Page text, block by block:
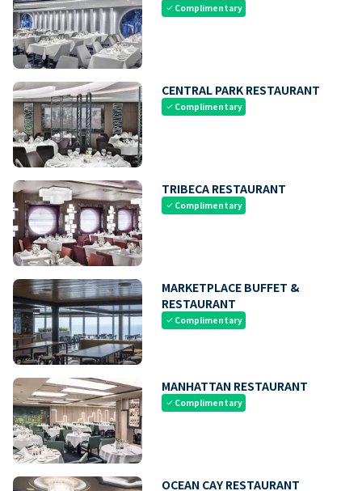
check Complimentary
CENTRAL PARK RESTAURANT
check Complimentary
TRIBECA RESTAURANT
check Complimentary
MARKETPLACE BUFFET &
RESTAURANT
check Complimentary
MANHATTAN RESTAURANT
check Complimentary
OCEAN CAY RESTAURANT